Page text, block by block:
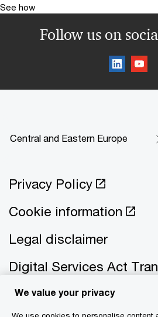
See how
Follow us on
Central and Eastern Europe
Privacy Policy
Cookie information
Legal disclaimer
Digital Services Act
We value your privacy